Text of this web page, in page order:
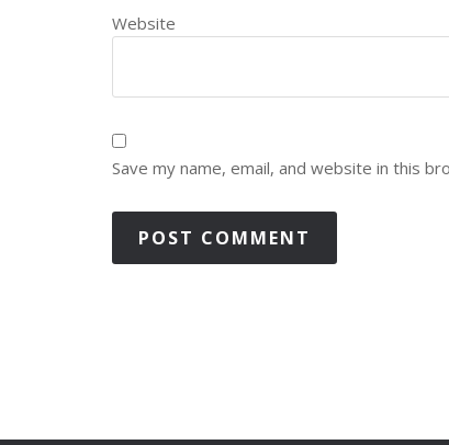
Website
Save my name, email, and website in this